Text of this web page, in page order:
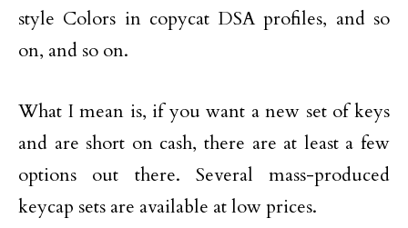
style Colors in copycat DSA profiles, and so
on, and so on.
What I mean is, if you want a new set of keys
and are short on cash, there are at least a few
options out there. Several mass-produced
keycap sets are available at low prices.